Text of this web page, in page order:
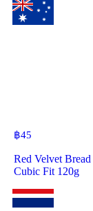
฿45
Red Velvet Bread
Cubic Fit 120g